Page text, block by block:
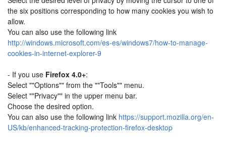
the six positions corresponding to how many cookies you wish to
allow.
You can also use the following link
http://windows.microsoft.com/es-es/windows7/how-to-manage-
cookies-in-internet-explorer-9
- If you use Firefox 4.0+:
Select ""Options"" from the ""Tools"" menu.
Select ""Privacy"" in the upper menu bar.
Choose the desired option.
You can also use the following link https://support.mozilla.org/en-
US/kb/enhanced-tracking-protection-firefox-desktop